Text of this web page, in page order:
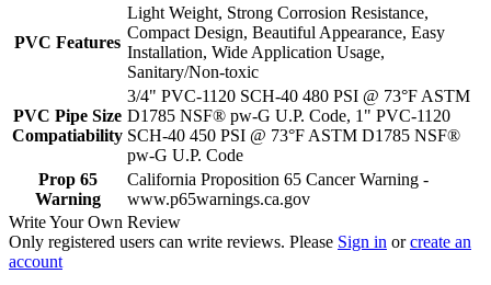
PVC Features
Light Weight, Strong Corrosion Resistance,
Compact Design, Beautiful Appearance, Easy
Installation, Wide Application Usage,
Sanitary/Non-toxic
PVC Pipe Size
Compatiability
3/4" PVC-1120 SCH-40 480 PSI @ 73°F ASTM
D1785 NSF® pw-G U.P. Code, 1" PVC-1120
SCH-40 450 PSI @ 73°F ASTM D1785 NSF®
pw-G U.P. Code
Prop 65
Warning
California Proposition 65 Cancer Warning -
www.p65warnings.ca.gov
Write Your Own Review
Only registered users can write reviews. Please Sign in orcreate an
account